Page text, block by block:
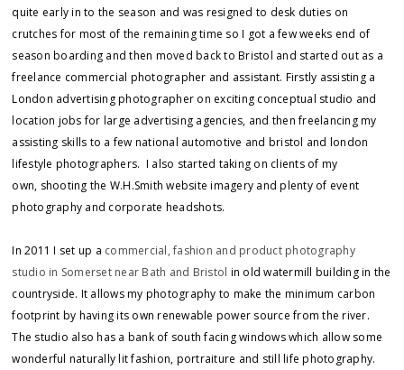
quite early in to the season and was resigned to desk duties on
crutches for most of the remaining time so I got a few weeks end of
season boarding and then moved back to Bristol and started out as a
freelance commercial photographer and assistant. Firstly assisting a
London advertising photographer on exciting conceptual studio and
location jobs for large advertising agencies, and then freelancing my
assisting skills to a few national automotive and bristol and london
lifestyle photographers. I also started taking on clients of my
own, shooting the W.H.Smith website imagery and plenty of event
photography and corporate headshots.
In 2011 I set up a commercial, fashion and product photography
studio in Somerset near Bath and Bristol in old watermill building in the
countryside. It allows my photography to make the minimum carbon
footprint by having its own renewable power source from the river.
The studio also has a bank of south facing windows which allow some
wonderful naturally lit fashion, portraiture and still life photography.